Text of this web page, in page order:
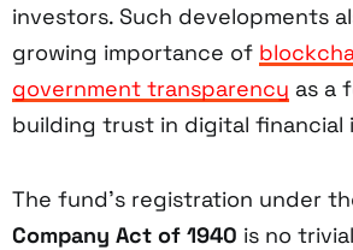
investors. Such developments
growing importance of
government transparency as a
building trust in digital financial
The fund’s registration under
Company Act of 1940 is no